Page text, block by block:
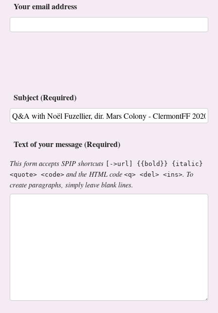
Your email address
Subject (Required)
Text of your message (Required)
This form accepts SPIP shortcuts
[->url] {{bold}} {italic}
<quote> <code> and the HTML code <q> <del> <ins>. To
create paragraphs, simply leave blank lines.